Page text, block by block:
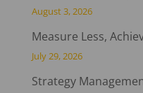
August 3, 2026
Measure Less,
July 29, 2026
Strategy